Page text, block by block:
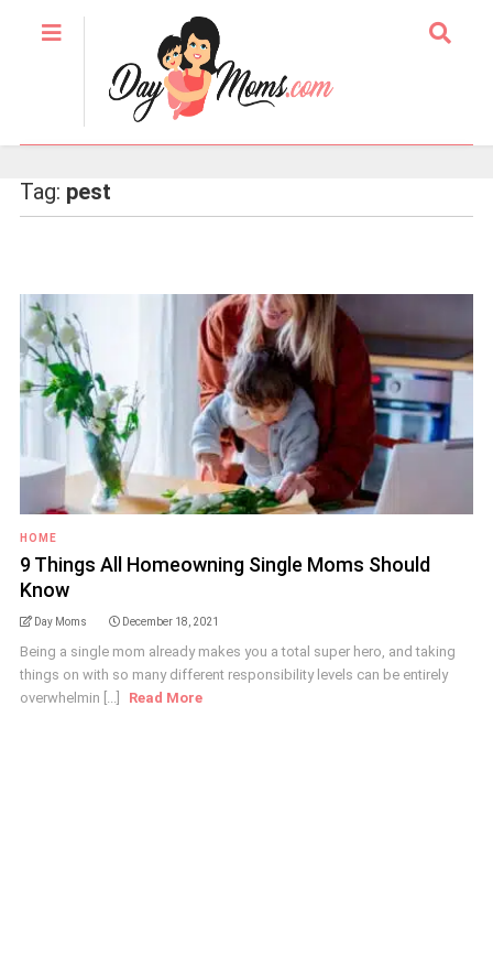
Tag: pest
HOME
9 Things All Homeowning Single Moms Should
Know
Day Moms December 18, 2021
Being a single mom already makes you a total super hero, and taking
things on with so many different responsibility levels can be entirely
overwhelmin [...]
Read More